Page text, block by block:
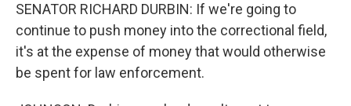
SENATOR RICHARD DURBIN: If we're going to
continue to push money into the correctional field,
it's at the expense of money that would otherwise
be spent for law enforcement.